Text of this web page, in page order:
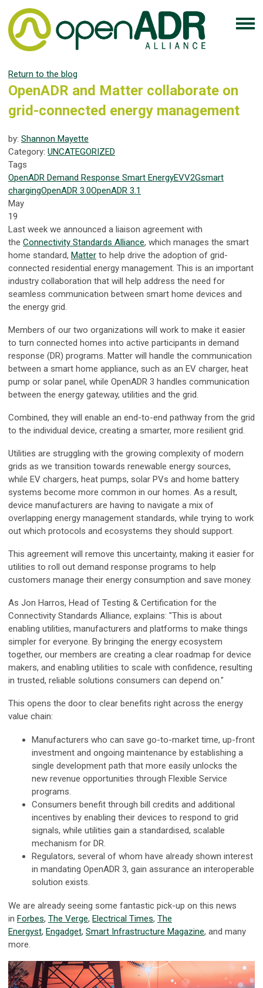
Return to the blog
OpenADR and Matter collaborate on
grid-connected energy management
by: Shannon Mayette
Category: UNCATEGORIZED
Tags
OpenADR Demand Response Smart EnergyEVV2Gsmart
chargingOpenADR 3.0OpenADR 3.1
May
19
Last week we announced a liaison agreement with
the Connectivity Standards Alliance, which manages the smart
home standard, Matter to help drive the adoption of grid-
connected residential energy management. This is an important
industry collaboration that will help address the need for
seamless communication between smart home devices and
the energy grid.
Members of our two organizations will work to make it easier
to turn connected homes into active participants in demand
response (DR) programs. Matter will handle the communication
between a smart home appliance, such as an EV charger, heat
pump or solar panel, while OpenADR 3 handles communication
between the energy gateway, utilities and the grid.
Combined, they will enable an end-to-end pathway from the grid
to the individual device, creating a smarter, more resilient grid.
Utilities are struggling with the growing complexity of modern
grids as we transition towards renewable energy sources,
while EV chargers, heat pumps, solar PVs and home battery
systems become more common in our homes. As a result,
device manufacturers are having to navigate a mix of
overlapping energy management standards, while trying to work
out which protocols and ecosystems they should support.
This agreement will remove this uncertainty, making it easier for
utilities to roll out demand response programs to help
customers manage their energy consumption and save money.
As Jon Harros, Head of Testing & Certification for the
Connectivity Standards Alliance, explains: "This is about
enabling utilities, manufacturers and platforms to make things
simpler for everyone. By bringing the energy ecosystem
together, our members are creating a clear roadmap for device
makers, and enabling utilities to scale with confidence, resulting
in trusted, reliable solutions consumers can depend on."
This opens the door to clear benefits right across the energy
value chain:
Manufacturers who can save go-to-market time, up-front
investment and ongoing maintenance by establishing a
single development path that more easily unlocks the
new revenue opportunities through Flexible Service
programs.
Consumers benefit through bill credits and additional
incentives by enabling their devices to respond to grid
signals, while utilities gain a standardised, scalable
mechanism for DR.
Regulators, several of whom have already shown interest
in mandating OpenADR 3, gain assurance an interoperable
solution exists.
We are already seeing some fantastic pick-up on this news
in Forbes, The Verge, Electrical Times, The
Energyst, Engadget, Smart Infrastructure Magazine, and many
more.